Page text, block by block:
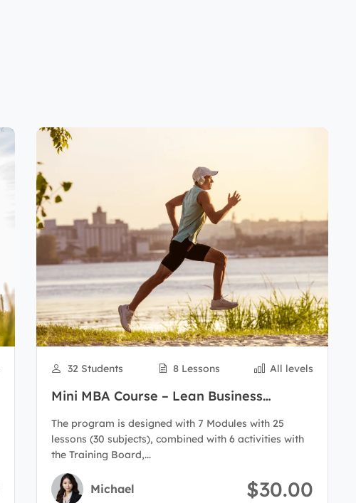
32 Students 8 Lessons All levels
Mini MBA Course – Lean Business
The program is designed with 7 Modules with 25
lessons (30 subjects), combined with 6 activities with
the Training Board,...
Michael $30.00